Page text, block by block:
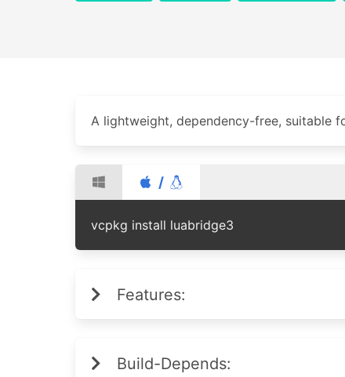
A lightweight, dependency-free, suitable
/
vcpkg install luabridge3
Features:
Build-Depends: